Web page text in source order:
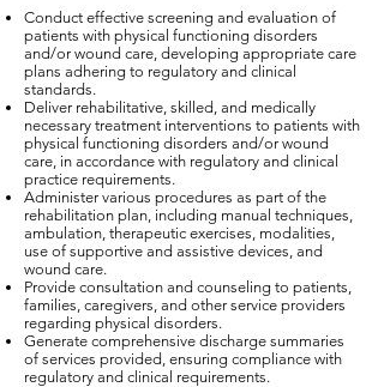
Conduct effective screening and evaluation of
patients with physical functioning disorders
and/or wound care, developing appropriate care
plans adhering to regulatory and clinical
standards.
Deliver rehabilitative, skilled, and medically
necessary treatment interventions to patients with
physical functioning disorders and/or wound
care, in accordance with regulatory and clinical
practice requirements.
Administer various procedures as part of the
rehabilitation plan, including manual techniques,
ambulation, therapeutic exercises, modalities,
use of supportive and assistive devices, and
wound care.
Provide consultation and counseling to patients,
families, caregivers, and other service providers
regarding physical disorders.
Generate comprehensive discharge summaries
of services provided, ensuring compliance with
regulatory and clinical requirements.